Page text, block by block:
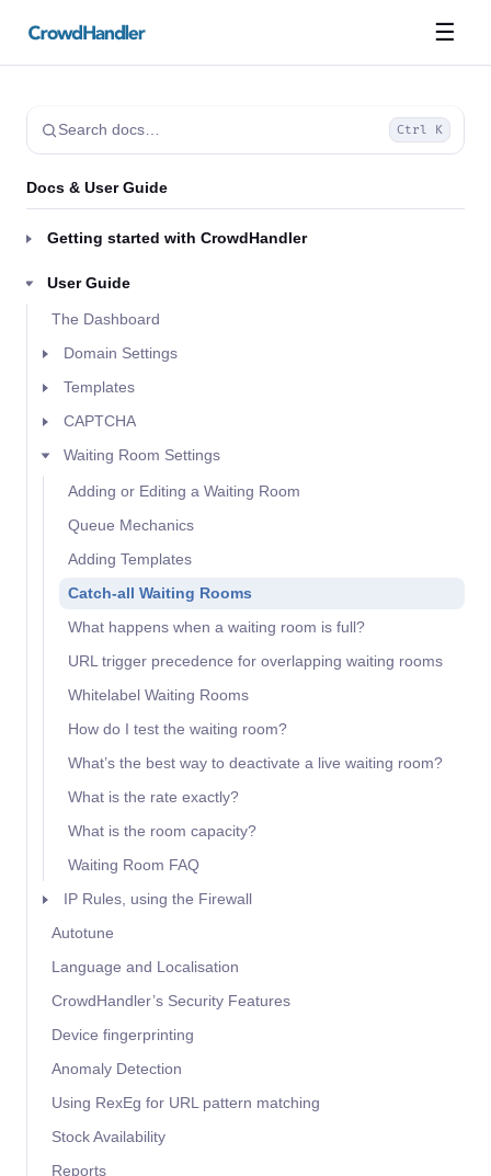
☰
Search docs… Ctrl K
Docs & User Guide
Getting started with CrowdHandler
User Guide
The Dashboard
Domain Settings
Templates
CAPTCHA
Waiting Room Settings
Adding or Editing a Waiting Room
Queue Mechanics
Adding Templates
Catch-all Waiting Rooms
What happens when a waiting room is full?
URL trigger precedence for overlapping waiting rooms
Whitelabel Waiting Rooms
How do I test the waiting room?
What’s the best way to deactivate a live waiting room?
What is the rate exactly?
What is the room capacity?
Waiting Room FAQ
IP Rules, using the Firewall
Autotune
Language and Localisation
CrowdHandler’s Security Features
Device fingerprinting
Anomaly Detection
Using RexEg for URL pattern matching
Stock Availability
Reports